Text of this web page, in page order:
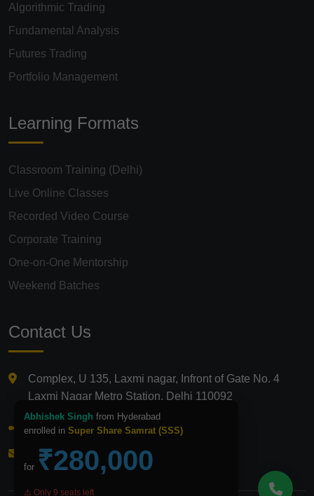
Algorithmic Trading
Fundamental Analysis
Futures Trading
Portfolio Management
Learning Formats
Classroom Training (Delhi)
Live Online Classes
Recorded Video Course
Corporate Training
One-on-One Mentorship
Weekend Batches
Contact Us
Complex, U 135, Laxmi nagar, Infront of Gate No. 4
Laxmi Nagar Metro Station, Delhi 110092
+91 9821210875
info@icfmindia.in
Abhishek Singh from Hyderabad
enrolled in Super Share Samrat (SSS)
for ₹280,000
⚠️ Only 9 seats left